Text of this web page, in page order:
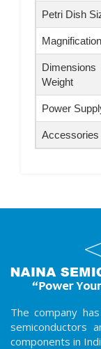
Petri Dish
Magnification
Weight
Power
Accessories
The company
semiconductors
components in